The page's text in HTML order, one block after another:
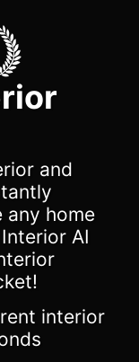
and
any home
AI
interior